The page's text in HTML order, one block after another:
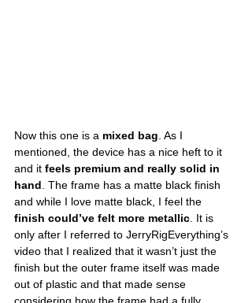
Now this one is a mixed bag . As I
mentioned, the device has a nice heft to it
and it feels premium and really solid in
hand . The frame has a matte black finish
and while I love matte black, I feel the
finish could’ve felt more metallic . It is
only after I referred to JerryRigEverything’s
video that I realized that it wasn’t just the
finish but the outer frame itself was made
out of plastic and that made sense